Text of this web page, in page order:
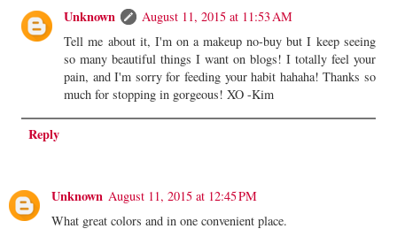
Unknown
August 11, 2015 at 11:53 AM
Tell me about it, I'm on a makeup no-buy but I keep seeing
so many beautiful things I want on blogs! I totally feel your
pain, and I'm sorry for feeding your habit hahaha! Thanks so
much for stopping in gorgeous! XO -Kim
Reply
Unknown August 11, 2015 at 12:45 PM
What great colors and in one convenient place.